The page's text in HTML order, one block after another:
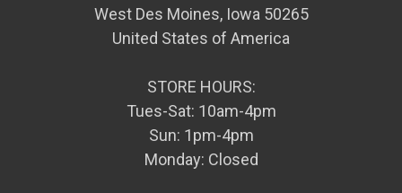
West Des Moines, Iowa 50265
United States of America
STORE HOURS:
Tues-Sat: 10am-4pm
Sun: 1pm-4pm
Monday: Closed